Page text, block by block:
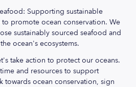
Supporting sustainable
to promote ocean conservation. We
sustainably sourced seafood and
ocean's ecosystems.
take action to protect our oceans.
and resources to support
towards ocean conservation, sign